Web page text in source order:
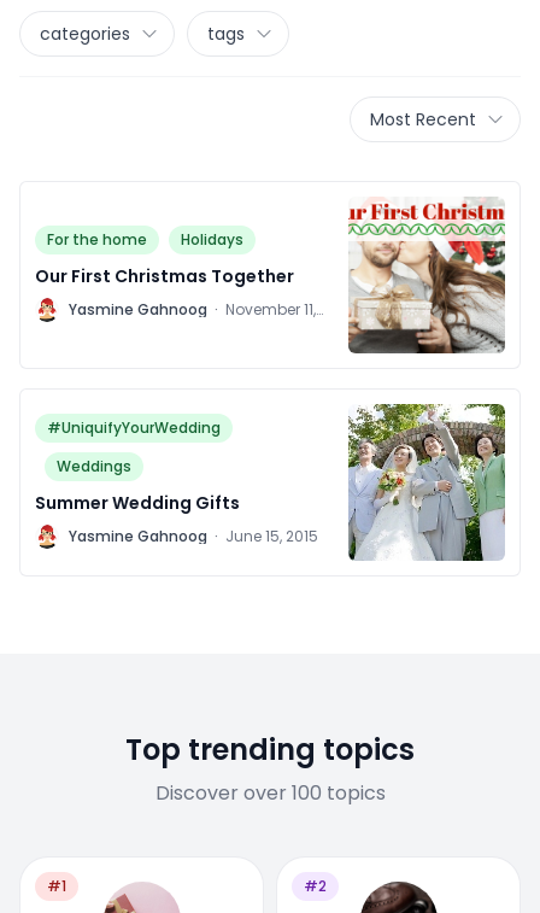
categories tags
Most Recent
For the home Holidays
Our First Christmas Together
Y Yasmine Gahnoog · November 11,
#UniquifyYourWedding
Weddings
Summer Wedding Gifts
Y Yasmine Gahnoog · June 15, 2015
Top trending topics
Discover over 100 topics
#1 #2